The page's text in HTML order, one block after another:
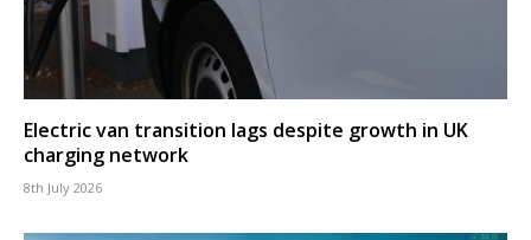
Electric van transition lags despite growth in UK
charging network
8th July 2026